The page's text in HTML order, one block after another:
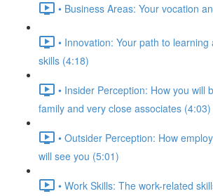
• Business Areas: Your vocation
• Innovation: Your path to
skills (4:18)
• Insider Perception: How you will
family and very close associates (4:03)
• Outsider Perception: How
will see you (5:01)
• Work Skills: The work-related